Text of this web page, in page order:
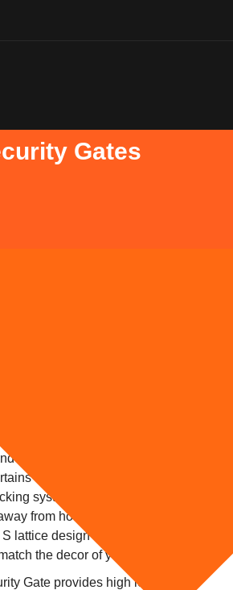
Gates
for many
requests for retractable
versatility. We have
country especially on
because they are
they are completely
system ensures
from home. Retractable
lattice design and in a wide
the decor of your home.
Gate provides high level
A new
gate
RAL